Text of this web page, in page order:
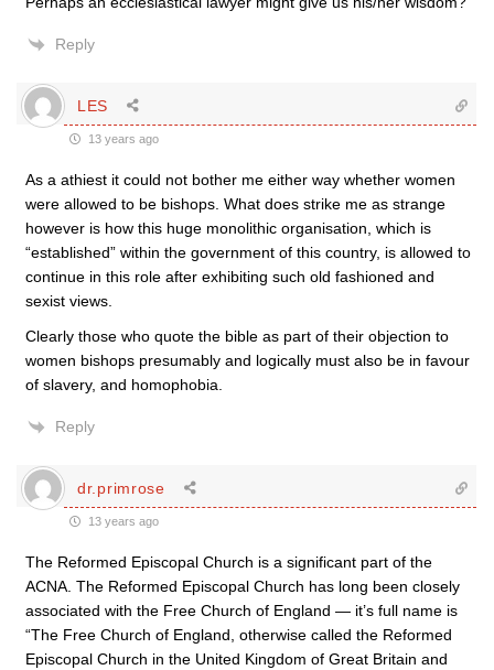
Reply
LES
13 years ago
As a athiest it could not bother me either way whether women
were allowed to be bishops. What does strike me as strange
however is how this huge monolithic organisation, which is
“established” within the government of this country, is allowed to
continue in this role after exhibiting such old fashioned and
sexist views.
Clearly those who quote the bible as part of their objection to
women bishops presumably and logically must also be in favour
of slavery, and homophobia.
Reply
dr.primrose
13 years ago
The Reformed Episcopal Church is a significant part of the
ACNA. The Reformed Episcopal Church has long been closely
associated with the Free Church of England — it’s full name is
“The Free Church of England, otherwise called the Reformed
Episcopal Church in the United Kingdom of Great Britain and